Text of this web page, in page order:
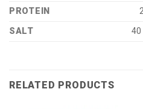
PROTEIN
SALT
40
RELATED PRODUCTS